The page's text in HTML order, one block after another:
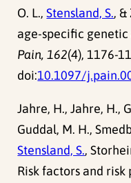
O. L.,Stensland, S., &
age-specific
Pain, 162(4), 1176-
doi:10.1097/
Jahre, H., Jahre, H.,
Guddal, M. H.,
Stensland, S.,
Risk factors and